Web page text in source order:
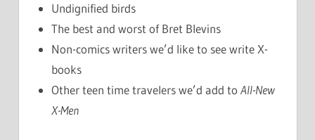
Undignified birds
The best and worst of Bret Blevins
Non-comics writers we’d like to see write X-
books
Other teen time travelers we’d add toAll-New
X-Men